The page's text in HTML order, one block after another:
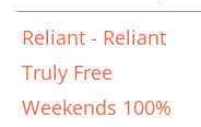
Reliant - Reliant
Truly Free
Weekends 100%